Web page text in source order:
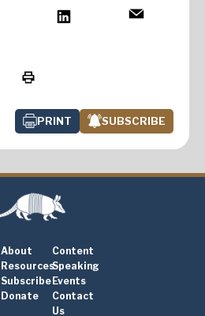
PRINT SUBSCRIBE
About
Content
ResourcesSpeaking
SubscribeEvents
Donate
Contact
Us